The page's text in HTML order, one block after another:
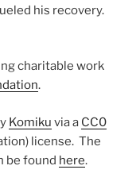
his recovery.
charitable work
.
Komiku via a CC0
license. The
be found here.